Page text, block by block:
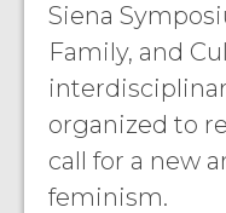
Siena
Family, and
organized to
call for a new
feminism.